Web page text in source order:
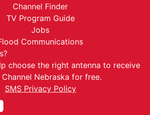
Channel Finder
TV Program Guide
Jobs
Communications
choose the right antenna to receive
Channel Nebraska for free.
SMS Privacy Policy